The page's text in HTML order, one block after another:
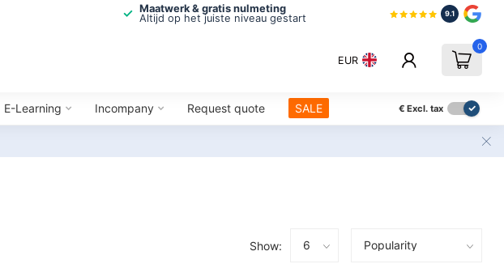
Maatwerk & gratis nulmeting
Altijd op het juiste niveau gestart
9.1
EUR
0
E-Learning Incompany Request quote SALE € Excl. tax
Show: